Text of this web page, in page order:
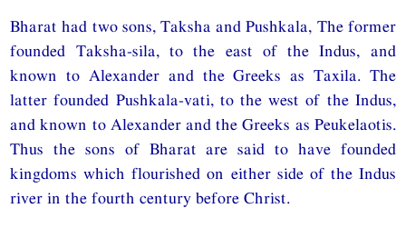
Bharat had two sons, Taksha and Pushkala, The former
founded Taksha-sila, to the east of the Indus, and
known to Alexander and the Greeks as Taxila. The
latter founded Pushkala-vati, to the west of the Indus,
and known to Alexander and the Greeks as Peukelaotis.
Thus the sons of Bharat are said to have founded
kingdoms which flourished on either side of the Indus
river in the fourth century before Christ.